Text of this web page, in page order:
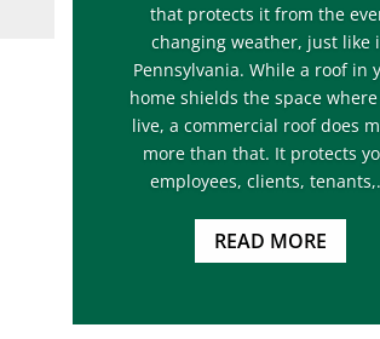
that protects it from the
changing weather, just like
Pennsylvania. While a roof in
home shields the space
live, a commercial roof does
more than that. It protects
employees, clients,
READ MORE